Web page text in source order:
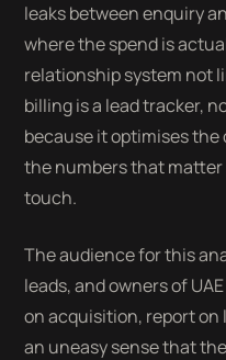
leaks between enquiry
where the spend is
relationship system not
billing is a lead tracker,
because it optimises
the numbers that
touch.
The audience for this
leads, and owners of
on acquisition, report on
an uneasy sense that